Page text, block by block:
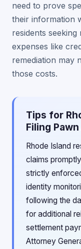
need to prove
their information
residents
expenses like
remediation may
those costs.
Tips for
Filing
Rhode Island
claims
strictly
identity
following the
for additional
settlement
Attorney